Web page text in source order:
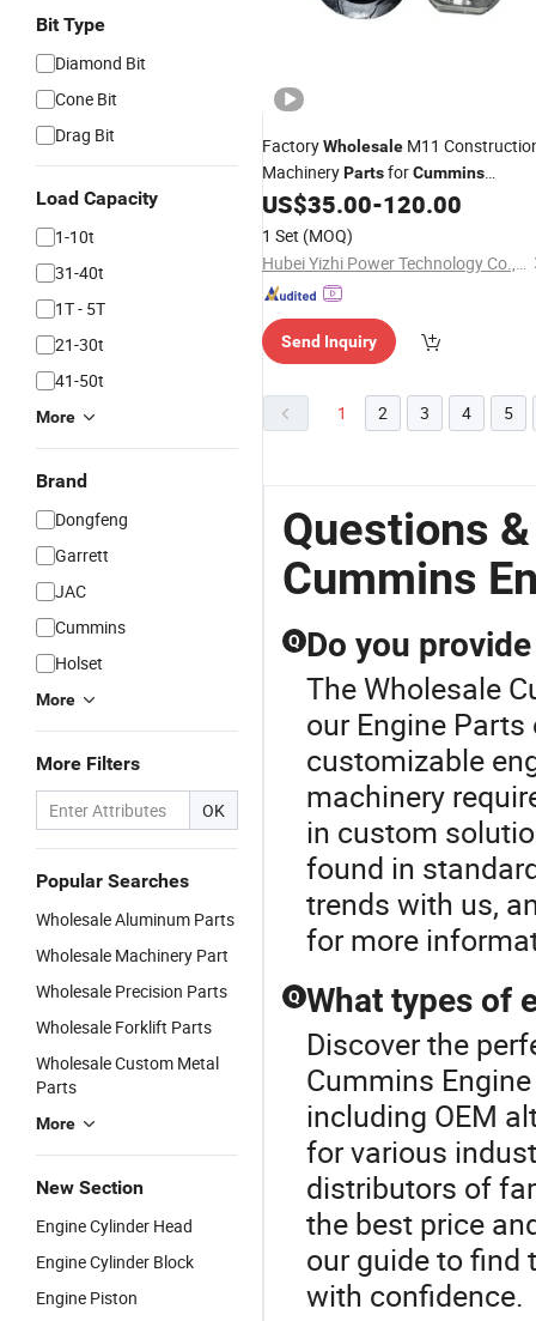
Bit Type
Diamond Bit
Cone Bit
Drag Bit
Load Capacity
1-10t
31-40t
1T - 5T
21-30t
41-50t
More
Brand
Dongfeng
Garrett
JAC
Cummins
Holset
More
More Filters
OK
Popular Searches
Wholesale Aluminum Parts
Wholesale Machinery Part
Wholesale Precision Parts
Wholesale Forklift Parts
Wholesale Custom Metal
Parts
More
New Section
Engine Cylinder Head
Engine Cylinder Block
Engine Piston
FactoryWholesale M11
MachineryPartsforCummins
Excavator EngineParts4022532
Piston Engine
US$35.00-120.00
1 Set (MOQ)
Hubei Yizhi Power Technology Co., Ltd.
Send Inquiry
1 2 3 4 5
Questions
Cummins
Q Do you
The Wholesale
our Engine
customizable
machinery
in custom
found in
trends with us,
for more
Q What types of
Discover the
Cummins
including OEM
for various
distributors of
the best price
our guide to find
with confidence.